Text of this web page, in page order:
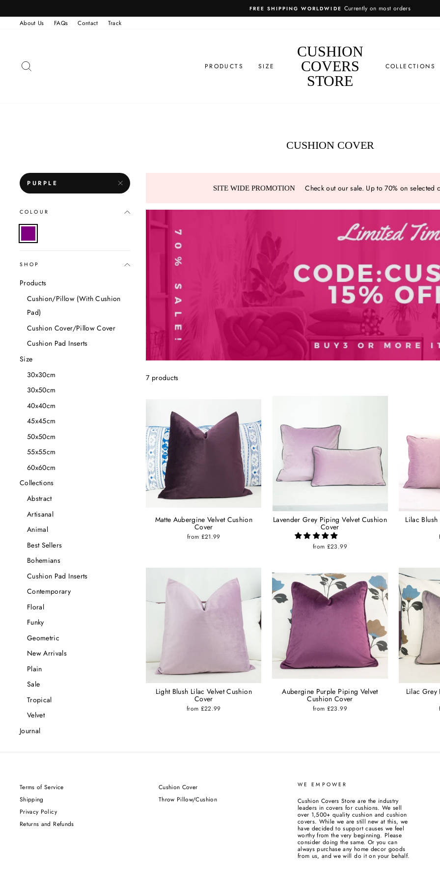
content
EASY
About Us FAQs Contact Track
PRODUCTS SIZE
CUSHION
COVERS
STORE
COLLECTIONS
CUSHION COVER
PURPLE
COLOUR
SHOP
Products
Cushion/Pillow (With Cushion
Pad)
Cushion Cover/Pillow Cover
Cushion Pad Inserts
Size
30x30cm
30x50cm
40x40cm
45x45cm
50x50cm
55x55cm
60x60cm
Collections
Abstract
Artisanal
Animal
Best Sellers
Bohemians
Cushion Pad Inserts
Contemporary
Floral
Funky
Geometric
New Arrivals
Plain
Sale
Tropical
Velvet
Journal
SITE WIDE PROMOTION Check out our sale. Up to 70% on selected
7 products
Matte Aubergine Velvet Cushion
Cover
from £21.99
Lavender Grey Piping Velvet Cushion
Cover
from £23.99
Lilac
Light Blush Lilac Velvet Cushion
Cover
from £22.99
Aubergine Purple Piping Velvet
Cushion Cover
from £23.99
Lilac Grey
Terms of Service
Shipping
Privacy Policy
Returns and Refunds
Cushion Cover
Throw Pillow/Cushion
WE EMPOWER
Cushion Covers Store are the industry
leaders in covers for cushions. We sell
over 1,500+ quality cushion and cushion
covers. While we are still new at this, we
have decided to support causes we feel
worthy from the very beginning. Please
consider doing the same. Or you can
always purchase any home decor goods
from us, and we will do it on your behalf.